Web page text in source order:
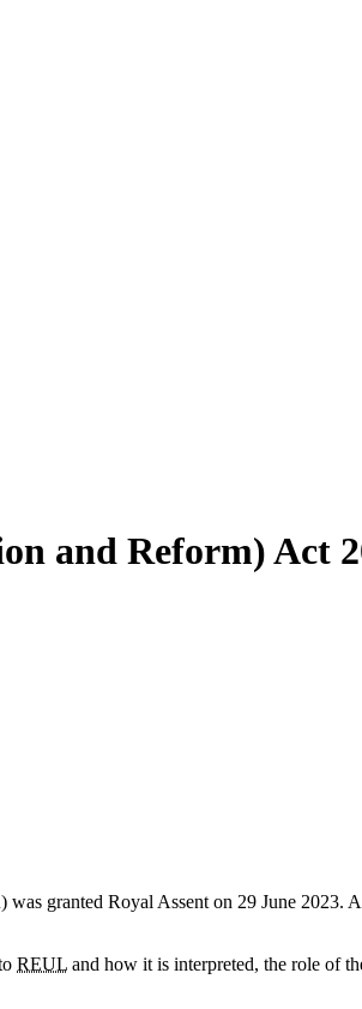
and Reform) Act
) was granted Royal Assent on 29 June 2023.
REUL and how it is interpreted, the role of